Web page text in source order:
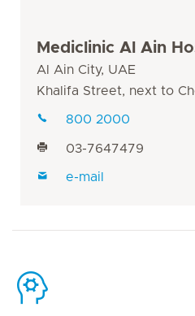
Mediclinic Al Ain
Al Ain City, UAE
Khalifa Street, next to
800 2000
03-7647479
e-mail